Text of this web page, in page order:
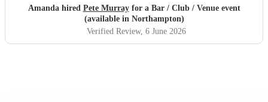
Amanda hired Pete Murrayfor a Bar / Club / Venue event
(available in Northampton)
Verified Review, 6 June 2026